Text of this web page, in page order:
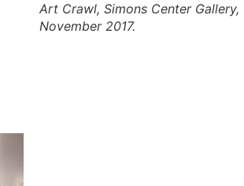
Art Crawl, Simons Center Gallery,
November 2017.